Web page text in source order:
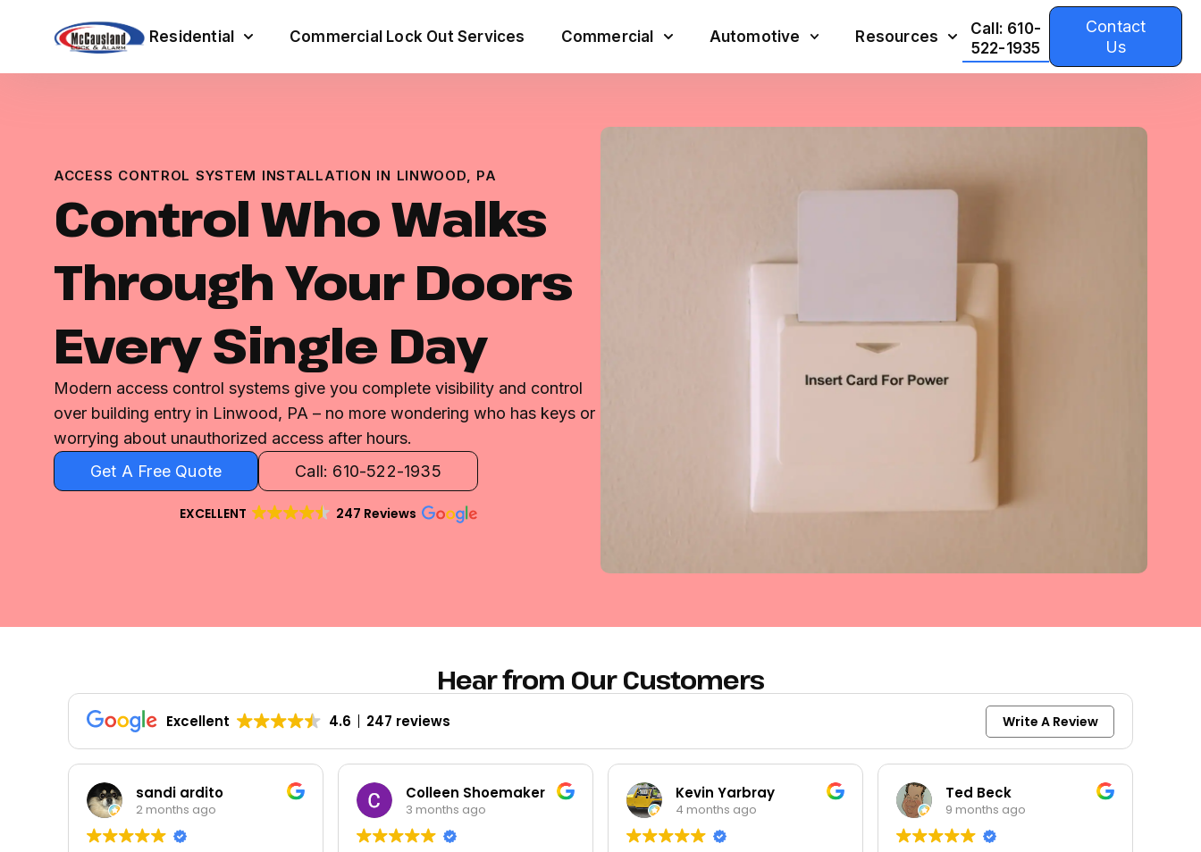
Residential Commercial Lock Out Services Commercial Automotive Resources
Call: 610-
522-1935
Contact
Us
ACCESS CONTROL SYSTEM INSTALLATION IN LINWOOD, PA
Control Who Walks
Through Your Doors
Every Single Day
Modern access control systems give you complete visibility and control
over building entry in Linwood, PA – no more wondering who has keys or
worrying about unauthorized access after hours.
Get A Free Quote
Call: 610-522-1935
EXCELLENT 247 Reviews
Hear from Our Customers
Excellent 4.6 247 reviews Write A Review
Colleen Shoemaker
3 months ago
Kevin Yarbray
4 months ago
Ted Beck
9 months ago
keith moore
9 months ago